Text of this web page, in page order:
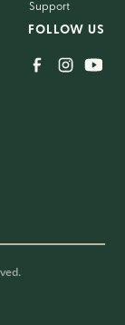
Support
FOLLOW US